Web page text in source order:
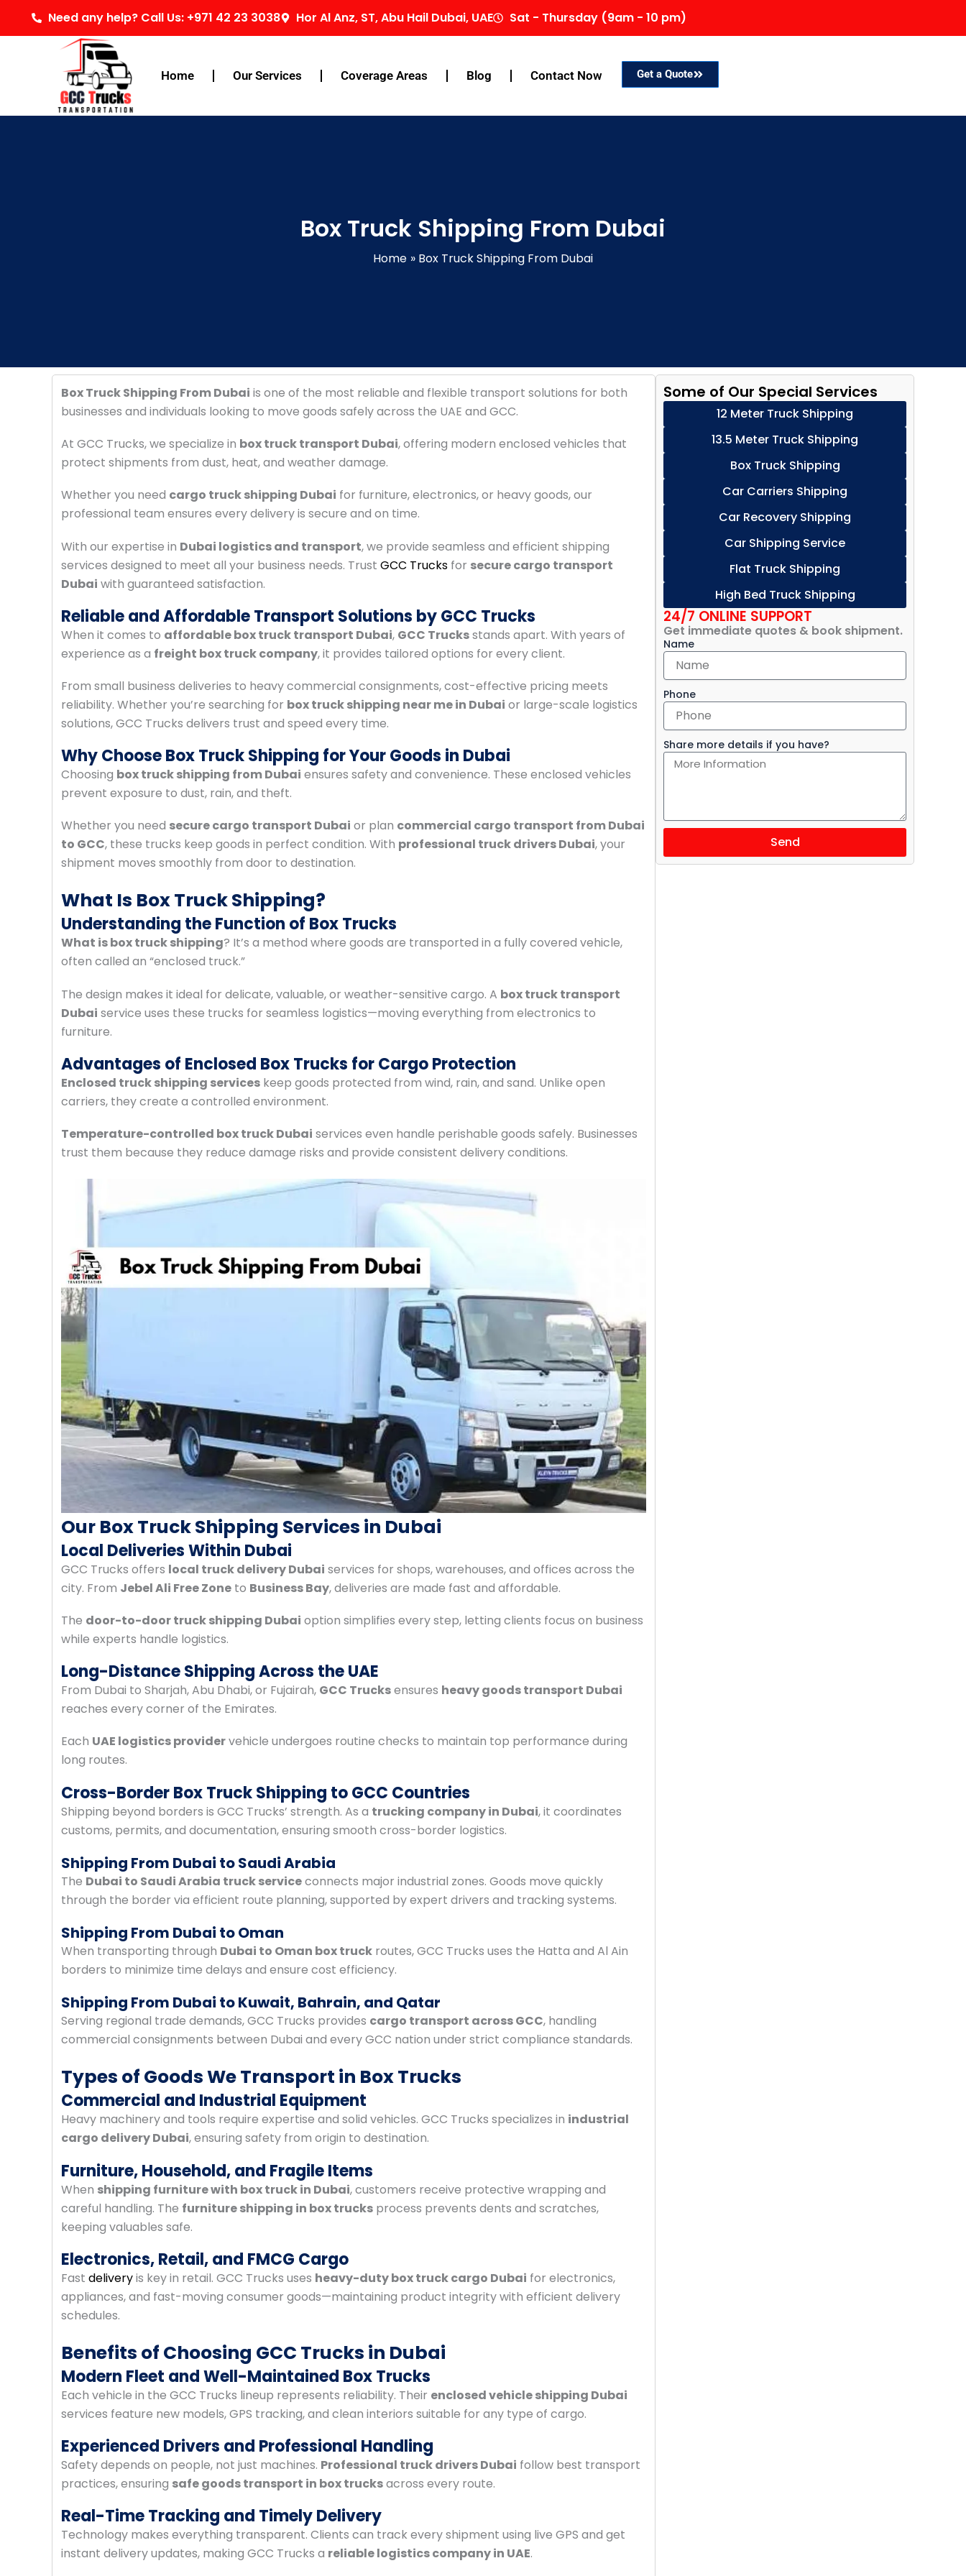
Need any help? Call Us: +971 42 23 3038 Hor Al Anz, ST, Abu Hail Dubai, UAE Sat - Thursday (9am - 10 pm)
Home Our Services Coverage Areas Blog Contact Now Get a Quote
Box Truck Shipping From Dubai
Home Box Truck Shipping From Dubai
Box Truck Shipping From Dubai is one of the most reliable and flexible transport solutions for both
businesses and individuals looking to move goods safely across the UAE and GCC.
At GCC Trucks, we specialize in box truck transport Dubai, offering modern enclosed vehicles that
protect shipments from dust, heat, and weather damage.
Whether you need cargo truck shipping Dubai for furniture, electronics, or heavy goods, our
professional team ensures every delivery is secure and on time.
With our expertise in Dubai logistics and transport, we provide seamless and efficient shipping
services designed to meet all your business needs. Trust GCC Trucks for secure cargo transport
Dubai with guaranteed satisfaction.
Reliable and Affordable Transport Solutions by GCC Trucks
When it comes to affordable box truck transport Dubai, GCC Trucksstands apart. With years of
experience as a freight box truck company, it provides tailored options for every client.
From small business deliveries to heavy commercial consignments, cost-effective pricing meets
reliability. Whether you’re searching for box truck shipping near me in Dubai or large-scale logistics
solutions, GCC Trucks delivers trust and speed every time.
Why Choose Box Truck Shipping for Your Goods in Dubai
Choosing box truck shipping from Dubai ensures safety and convenience. These enclosed vehicles
prevent exposure to dust, rain, and theft.
Whether you need secure cargo transport Dubai or plan commercial cargo transport from Dubai
to GCC, these trucks keep goods in perfect condition. With professional truck drivers Dubai, your
shipment moves smoothly from door to destination.
What Is Box Truck Shipping?
Understanding the Function of Box Trucks
What is box truck shipping? It’s a method where goods are transported in a fully covered vehicle,
often called an “enclosed truck.”
The design makes it ideal for delicate, valuable, or weather-sensitive cargo. A box truck transport
Dubai service uses these trucks for seamless logistics—moving everything from electronics to
furniture.
Advantages of Enclosed Box Trucks for Cargo Protection
Enclosed truck shipping services keep goods protected from wind, rain, and sand. Unlike open
carriers, they create a controlled environment.
Temperature-controlled box truck Dubai services even handle perishable goods safely. Businesses
trust them because they reduce damage risks and provide consistent delivery conditions.
Our Box Truck Shipping Services in Dubai
Local Deliveries Within Dubai
GCC Trucks offers local truck delivery Dubai services for shops, warehouses, and offices across the
city. From Jebel Ali Free Zone to Business Bay, deliveries are made fast and affordable.
The door-to-door truck shipping Dubai option simplifies every step, letting clients focus on business
while experts handle logistics.
Long-Distance Shipping Across the UAE
From Dubai to Sharjah, Abu Dhabi, or Fujairah, GCC Trucksensures heavy goods transport Dubai
reaches every corner of the Emirates.
Each UAE logistics providervehicle undergoes routine checks to maintain top performance during
long routes.
Cross-Border Box Truck Shipping to GCC Countries
Shipping beyond borders is GCC Trucks’ strength. As a trucking company in Dubai, it coordinates
customs, permits, and documentation, ensuring smooth cross-border logistics.
Shipping From Dubai to Saudi Arabia
The Dubai to Saudi Arabia truck serviceconnects major industrial zones. Goods move quickly
through the border via efficient route planning, supported by expert drivers and tracking systems.
Shipping From Dubai to Oman
When transporting through Dubai to Oman box truck routes, GCC Trucks uses the Hatta and Al Ain
borders to minimize time delays and ensure cost efficiency.
Shipping From Dubai to Kuwait, Bahrain, and Qatar
Serving regional trade demands, GCC Trucks provides cargo transport across GCC, handling
commercial consignments between Dubai and every GCC nation under strict compliance standards.
Types of Goods We Transport in Box Trucks
Commercial and Industrial Equipment
Heavy machinery and tools require expertise and solid vehicles. GCC Trucks specializes in industrial
cargo delivery Dubai, ensuring safety from origin to destination.
Furniture, Household, and Fragile Items
When shipping furniture with box truck in Dubai, customers receive protective wrapping and
careful handling. The furniture shipping in box trucks process prevents dents and scratches,
keeping valuables safe.
Electronics, Retail, and FMCG Cargo
Fast deliveryis key in retail. GCC Trucks uses heavy-duty box truck cargo Dubai for electronics,
appliances, and fast-moving consumer goods—maintaining product integrity with efficient delivery
schedules.
Benefits of Choosing GCC Trucks in Dubai
Modern Fleet and Well-Maintained Box Trucks
Each vehicle in the GCC Trucks lineup represents reliability. Their enclosed vehicle shipping Dubai
services feature new models, GPS tracking, and clean interiors suitable for any type of cargo.
Experienced Drivers and Professional Handling
Safety depends on people, not just machines. Professional truck drivers Dubai follow best transport
practices, ensuring safe goods transport in box trucksacross every route.
Real-Time Tracking and Timely Delivery
Technology makes everything transparent. Clients can track every shipment using live GPS and get
instant delivery updates, making GCC Trucks a reliable logistics company in UAE.
Some of Our Special Services
12 Meter Truck Shipping
13.5 Meter Truck Shipping
Box Truck Shipping
Car Carriers Shipping
Car Recovery Shipping
Car Shipping Service
Flat Truck Shipping
High Bed Truck Shipping
24/7 ONLINE SUPPORT
Get immediate quotes & book shipment.
Name
Phone
Share more details if you have?
Send